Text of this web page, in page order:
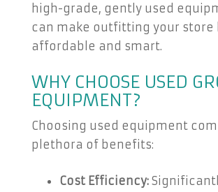
high-grade, gently used
can make outfitting your store
affordable and smart.
WHY CHOOSE USED
EQUIPMENT?
Choosing used equipment
plethora of benefits:
Cost Efficiency: